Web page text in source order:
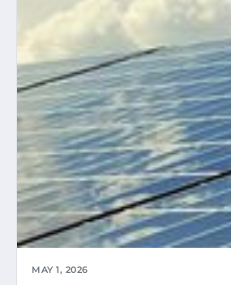
MAY 1, 2026